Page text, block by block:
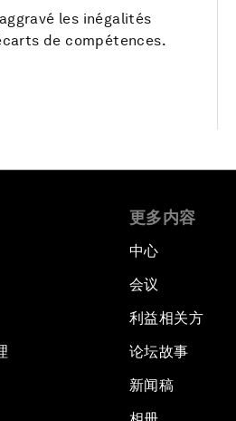
les inégalités
de compétences.
更多内容
中心
会议
利益相关方
论坛故事
新闻稿